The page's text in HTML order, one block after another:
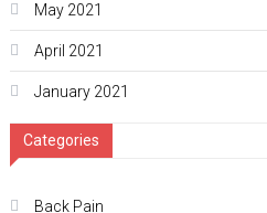
May 2021
April 2021
January 2021
Categories
Back Pain